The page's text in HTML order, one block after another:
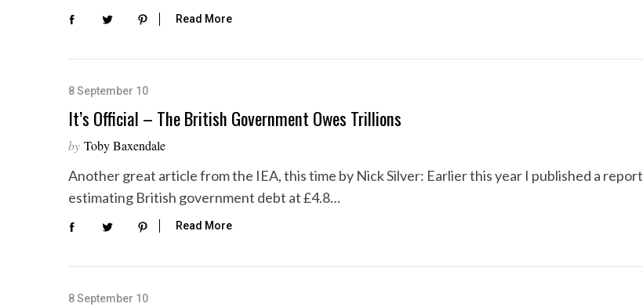
Read More
8 September 10
It’s Official – The British Government Owes Trillions
by Toby Baxendale
Another great article from the IEA, this time by Nick Silver: Earlier this year I published a report
estimating British government debt at £4.8…
Read More
8 September 10
S
e
a